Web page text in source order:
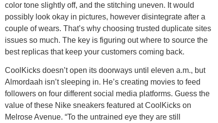
color tone slightly off, and the stitching uneven. It would
possibly look okay in pictures, however disintegrate after a
couple of wears. That’s why choosing trusted duplicate sites
issues so much. The key is figuring out where to source the
best replicas that keep your customers coming back.
CoolKicks doesn’t open its doorways until eleven a.m., but
Almordaah isn’t sleeping in. He’s creating movies to feed
followers on four different social media platforms. Guess the
value of these Nike sneakers featured at CoolKicks on
Melrose Avenue. “To the untrained eye they are still